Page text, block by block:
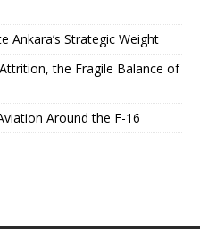
Ankara’s Strategic Weight
the Fragile Balance of
Around the F-16